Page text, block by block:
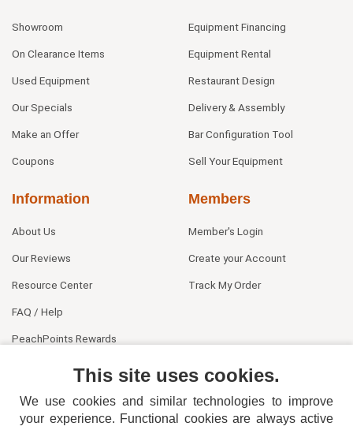
Showroom
On Clearance Items
Used Equipment
Our Specials
Make an Offer
Coupons
Equipment Financing
Equipment Rental
Restaurant Design
Delivery & Assembly
Bar Configuration Tool
Sell Your Equipment
Information
About Us
Our Reviews
Resource Center
FAQ / Help
PeachPoints Rewards
Members
Member's Login
Create your Account
Track My Order
This site uses cookies.
We use cookies and similar technologies to improve
your experience. Functional cookies are always active